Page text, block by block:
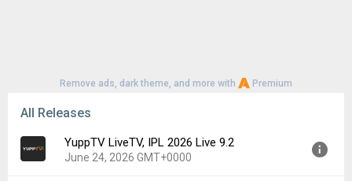
Remove ads, dark theme, and more with Premium
All Releases
YuppTV LiveTV, IPL 2026 Live 9.2
June 24, 2026 GMT+0000